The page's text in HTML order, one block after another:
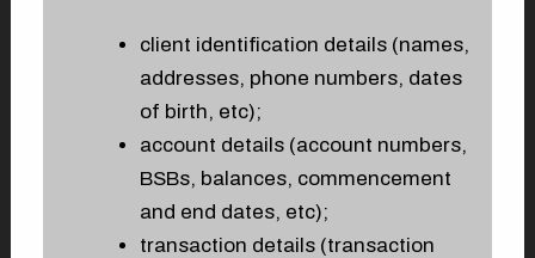
client identification details (names,
addresses, phone numbers, dates
of birth, etc);
account details (account numbers,
BSBs, balances, commencement
and end dates, etc);
transaction details (transaction